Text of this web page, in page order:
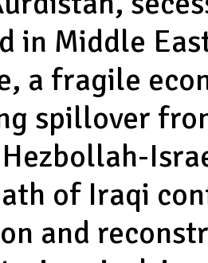
in Middle
a fragile
spillover
of Iraqi
and